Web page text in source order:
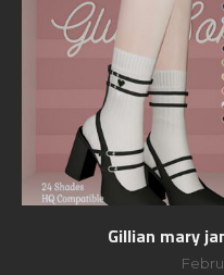
Gillian mary